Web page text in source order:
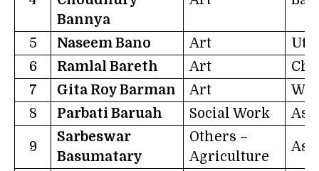
Bannya
5 Naseem Bano Art
6
Ramlal Bareth Art
7
Gita Roy Barman Art
8
Parbati Baruah Social Work
9
Sarbeswar
Basumatary
Others –
Agriculture